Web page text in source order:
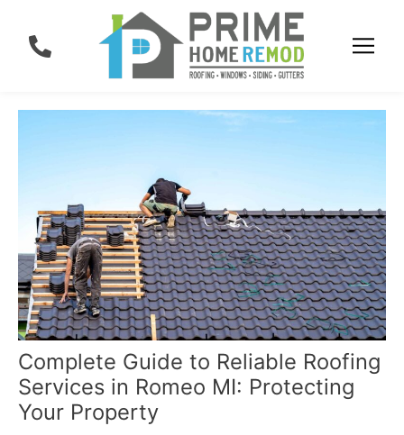
content
Complete Guide to Reliable Roofing
Services in Romeo MI: Protecting
Your Property